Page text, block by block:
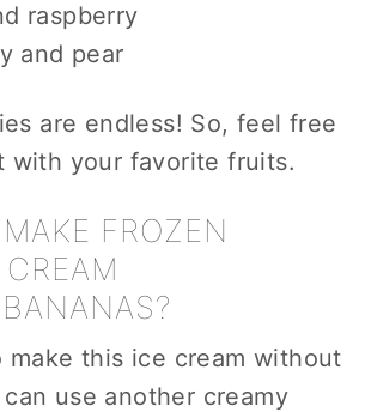
raspberry
and pear
are endless! So, feel free
with your favorite fruits.
FROZEN
make this ice cream without
use another creamy